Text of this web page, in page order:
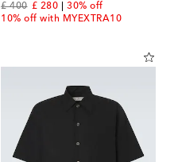
£ 400
original price
£ 280
discount price
30% off
10% off with MYEXTRA10